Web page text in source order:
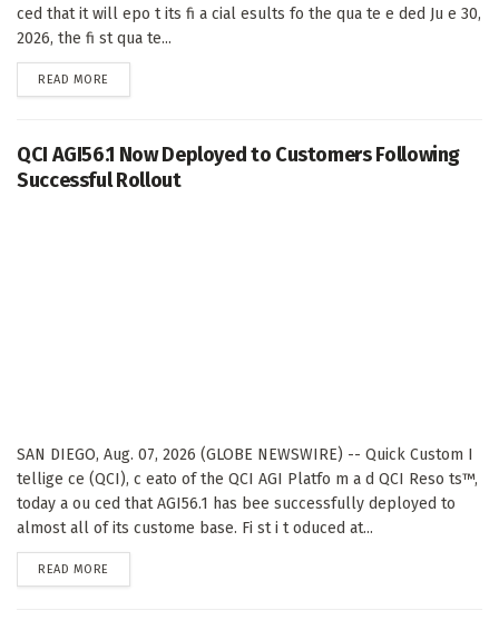
ced that it will epo t its fi a cial esults fo the qua te e ded Ju e 30,
2026, the fi st qua te...
READ MORE
QCI AGI56.1 Now Deployed to Customers Following
Successful Rollout
SAN DIEGO, Aug. 07, 2026 (GLOBE NEWSWIRE) -- Quick Custom I
tellige ce (QCI), c eato of the QCI AGI Platfo m a d QCI Reso ts™,
today a ou ced that AGI56.1 has bee successfully deployed to
almost all of its custome base. Fi st i t oduced at...
READ MORE